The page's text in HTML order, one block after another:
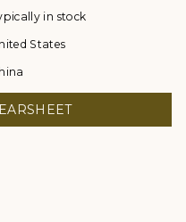
in stock
States